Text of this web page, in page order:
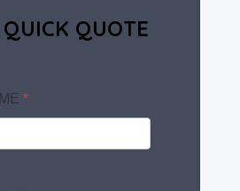
QUOTE
*